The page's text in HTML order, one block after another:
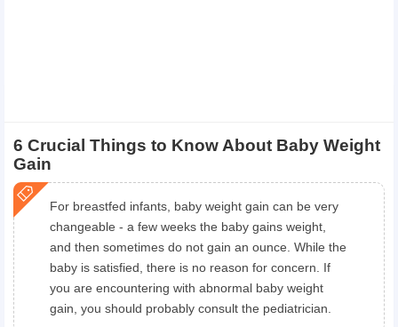
6 Crucial Things to Know About Baby Weight
Gain
For breastfed infants, baby weight gain can be very
changeable - a few weeks the baby gains weight,
and then sometimes do not gain an ounce. While the
baby is satisfied, there is no reason for concern. If
you are encountering with abnormal baby weight
gain, you should probably consult the pediatrician.